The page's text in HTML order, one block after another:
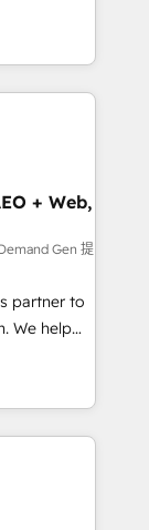
&
Media),
🔄
Media. -
agents
+ Web,
Gen 提
partner to
We help
led
apps,